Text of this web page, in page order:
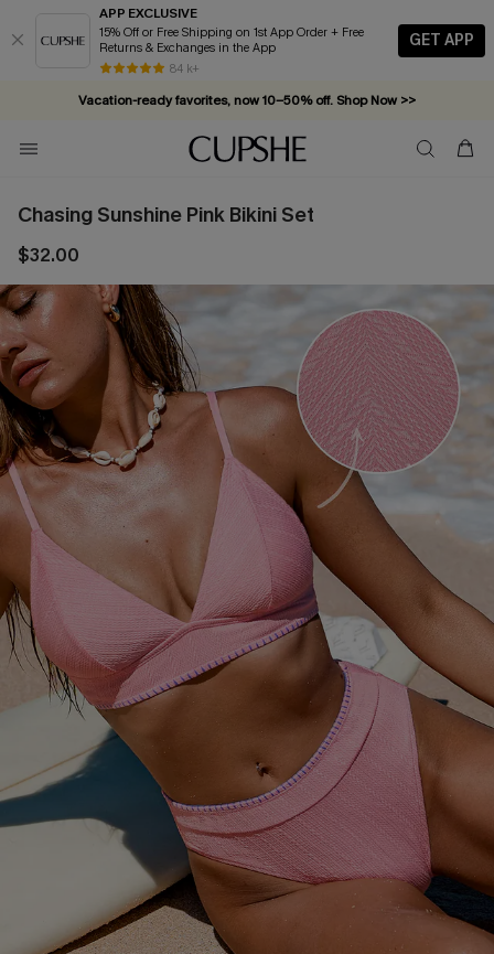
APP EXCLUSIVE
15% Off or Free Shipping on 1st App Order + Free
Returns & Exchanges in the App
84 k+
GET APP
Vacation-ready favorites, now 10–50% off. Shop Now >>
Subscribe & enjoy 15% off — no minimum required!
Chasing Sunshine Pink Bikini Set
$32.00